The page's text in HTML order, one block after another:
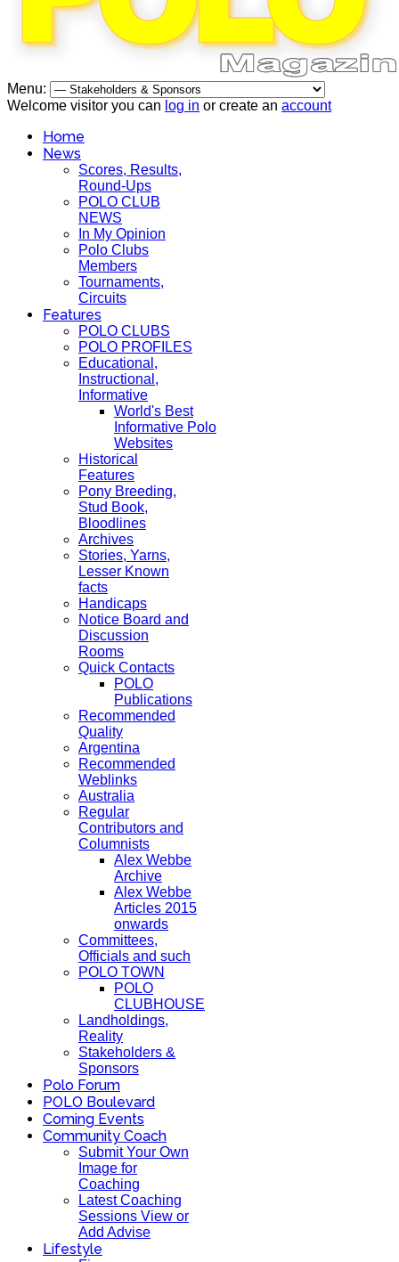
Menu:
Welcome visitor you can log in or create an account
Home
News
Scores, Results,
Round-Ups
POLO CLUB
NEWS
In My Opinion
Polo Clubs
Members
Tournaments,
Circuits
Features
POLO CLUBS
POLO PROFILES
Educational,
Instructional,
Informative
World's Best
Informative Polo
Websites
Historical
Features
Pony Breeding,
Stud Book,
Bloodlines
Archives
Stories, Yarns,
Lesser Known
facts
Handicaps
Notice Board and
Discussion
Rooms
Quick Contacts
POLO
Publications
Recommended
Quality
Argentina
Recommended
Weblinks
Australia
Regular
Contributors and
Columnists
Alex Webbe
Archive
Alex Webbe
Articles 2015
onwards
Committees,
Officials and such
POLO TOWN
POLO
CLUBHOUSE
Landholdings,
Reality
Stakeholders &
Sponsors
Polo Forum
POLO Boulevard
Coming Events
Community Coach
Submit Your Own
Image for
Coaching
Latest Coaching
Sessions View or
Add Advise
Lifestyle